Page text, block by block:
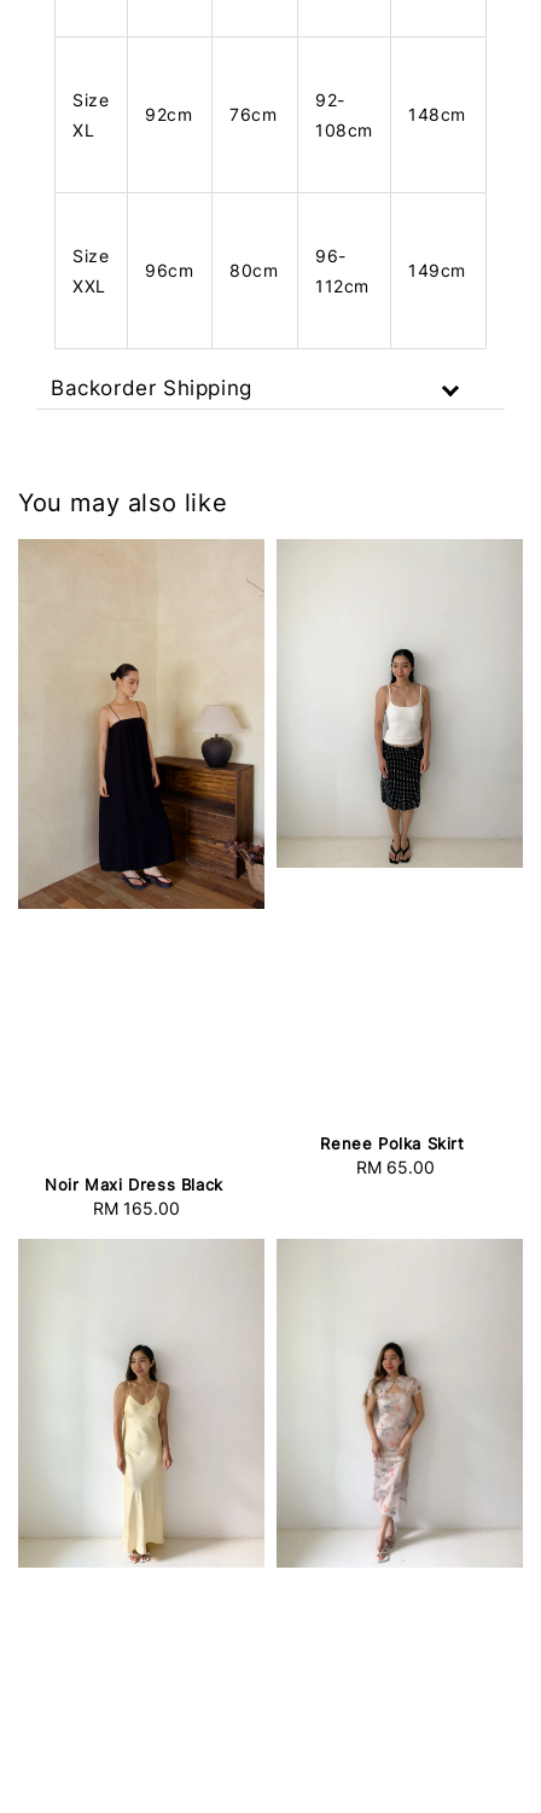
Size
XL
92cm 76cm
92-
108cm
148cm
Size
XXL
96cm 80cm
96-
112cm
149cm
Backorder Shipping
You may also like
Noir Maxi Dress Black
Regular
RM 165.00
Renee Polka Skirt
Regular
RM 65.00